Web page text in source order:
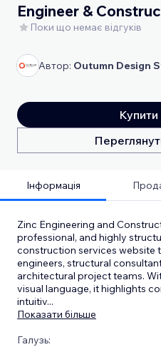
Engineer &
Поки що немає відгуків
Автор: Outumn Design
Інформація
Zinc Engineering and
professional, and highly
construction services website
engineers, structural
architectural project teams.
visual language, it highlights
intuitiv...
Показати більше
Галузь: